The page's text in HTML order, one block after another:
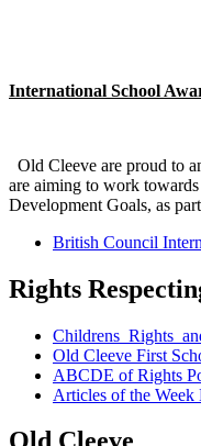
International School
Old Cleeve are proud to
are aiming to work
Development Goals, as
British Council
Rights
Old Cleeve First
ABCDE of Rights
Articles of the